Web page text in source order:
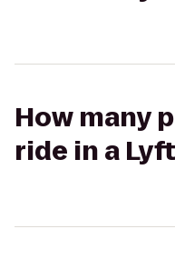
How many
ride in a